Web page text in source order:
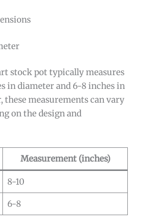
stock pot typically measures
in diameter and 6-8 inches in
these measurements can vary
on the design and
Measurement (inches)
8-10
6-8